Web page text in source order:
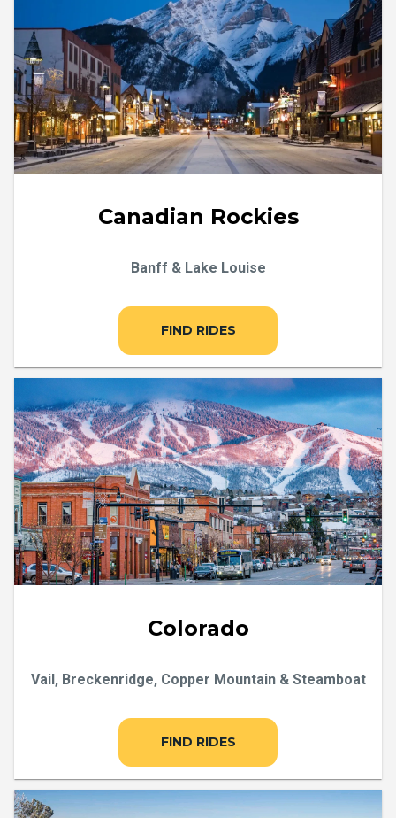
Canadian Rockies
Banff & Lake Louise
FIND RIDES
Colorado
Vail, Breckenridge, Copper Mountain & Steamboat
FIND RIDES